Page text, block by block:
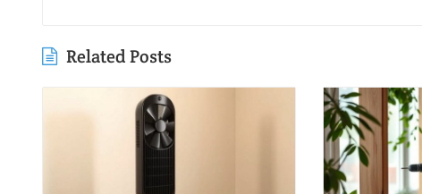
Related Posts